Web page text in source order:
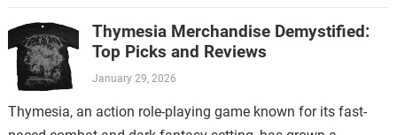
Thymesia Merchandise Demystified:
Top Picks and Reviews
January 29, 2026
Thymesia, an action role-playing game known for its fast-